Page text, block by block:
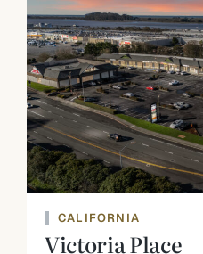
CALIFORNIA
Victoria Place